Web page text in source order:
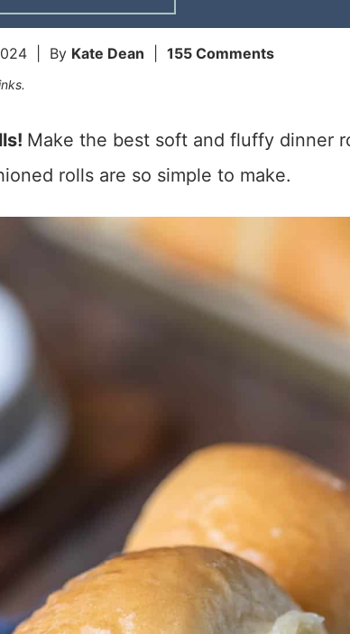
| By Kate Dean 155 Comments
Make the best soft and fluffy dinner
rolls are so simple to make.